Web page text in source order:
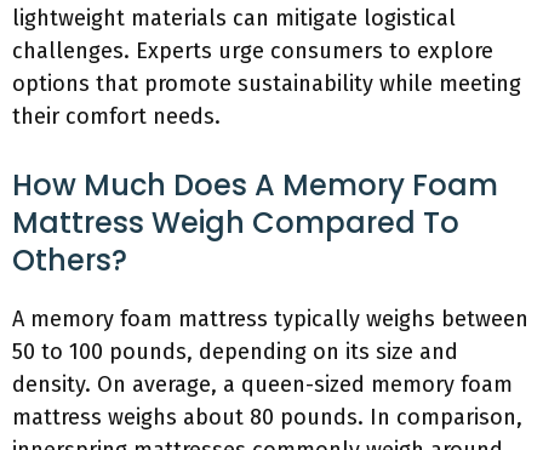
lightweight materials can mitigate logistical
challenges. Experts urge consumers to explore
options that promote sustainability while meeting
their comfort needs.
How Much Does A Memory Foam
Mattress Weigh Compared To
Others?
A memory foam mattress typically weighs between
50 to 100 pounds, depending on its size and
density. On average, a queen-sized memory foam
mattress weighs about 80 pounds. In comparison,